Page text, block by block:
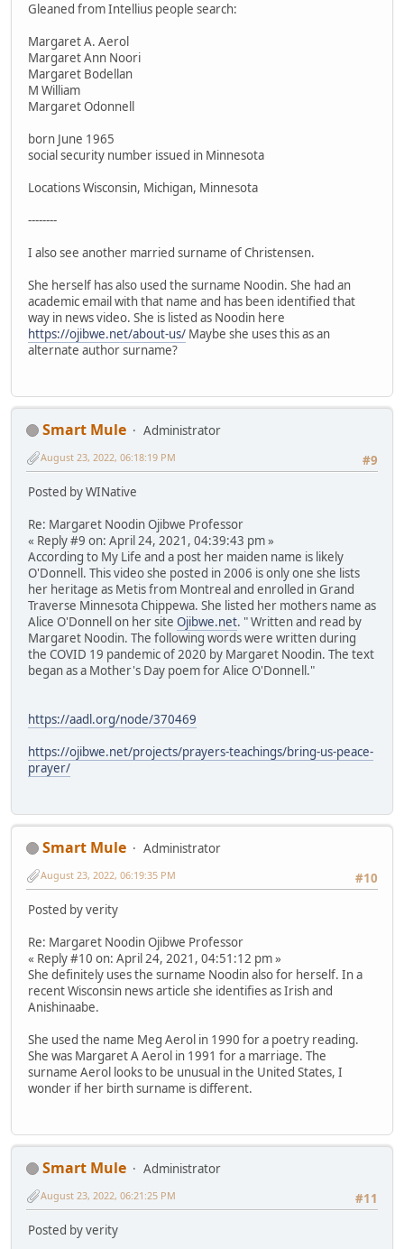
Gleaned from Intellius people search:
Margaret A. Aerol
Margaret Ann Noori
Margaret Bodellan
M William
Margaret Odonnell
born June 1965
social security number issued in Minnesota
Locations Wisconsin, Michigan, Minnesota
--------
I also see another married surname of Christensen.
She herself has also used the surname Noodin. She had an
academic email with that name and has been identified that
way in news video. She is listed as Noodin here
https://ojibwe.net/about-us/ Maybe she uses this as an
alternate author surname?
Smart Mule
Administrator
#9
August 23, 2022, 06:18:19 PM
Posted by WINative
Re: Margaret Noodin Ojibwe Professor
« Reply #9 on: April 24, 2021, 04:39:43 pm »
According to My Life and a post her maiden name is likely
O'Donnell. This video she posted in 2006 is only one she lists
her heritage as Metis from Montreal and enrolled in Grand
Traverse Minnesota Chippewa. She listed her mothers name as
Alice O'Donnell on her site Ojibwe.net. " Written and read by
Margaret Noodin. The following words were written during
the COVID 19 pandemic of 2020 by Margaret Noodin. The text
began as a Mother's Day poem for Alice O'Donnell."
https://aadl.org/node/370469
https://ojibwe.net/projects/prayers-teachings/bring-us-peace-
prayer/
Smart Mule
Administrator
#10
August 23, 2022, 06:19:35 PM
Posted by verity
Re: Margaret Noodin Ojibwe Professor
« Reply #10 on: April 24, 2021, 04:51:12 pm »
She definitely uses the surname Noodin also for herself. In a
recent Wisconsin news article she identifies as Irish and
Anishinaabe.
She used the name Meg Aerol in 1990 for a poetry reading.
She was Margaret A Aerol in 1991 for a marriage. The
surname Aerol looks to be unusual in the United States, I
wonder if her birth surname is different.
Smart Mule
Administrator
#11
August 23, 2022, 06:21:25 PM
Posted by verity